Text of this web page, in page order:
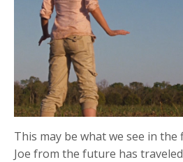
This may be what we see in the
Joe from the future has